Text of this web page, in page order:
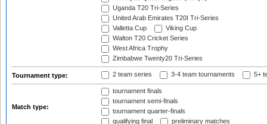
Uganda T20 Tri-Series
United Arab Emirates T20I Tri-Series
Valletta Cup
Viking Cup
Walton T20 Cricket Series
West Africa Trophy
Zimbabwe Twenty20 Tri-Series
Tournament type: 2 team series 3-4 team tournaments 5+
Match type:
tournament finals
tournament semi-finals
tournament quarter-finals
qualifying final
preliminary matches